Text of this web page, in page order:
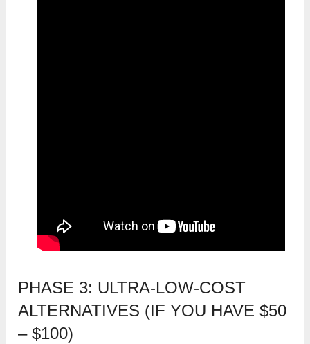
PHASE 3: ULTRA-LOW-COST
ALTERNATIVES (IF YOU HAVE $50
– $100)